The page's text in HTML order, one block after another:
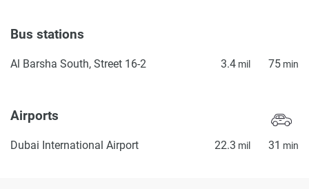
Bus stations
Al Barsha South, Street 16-2 3.4 mil 75 min
Airports
Dubai International Airport 22.3 mil 31 min